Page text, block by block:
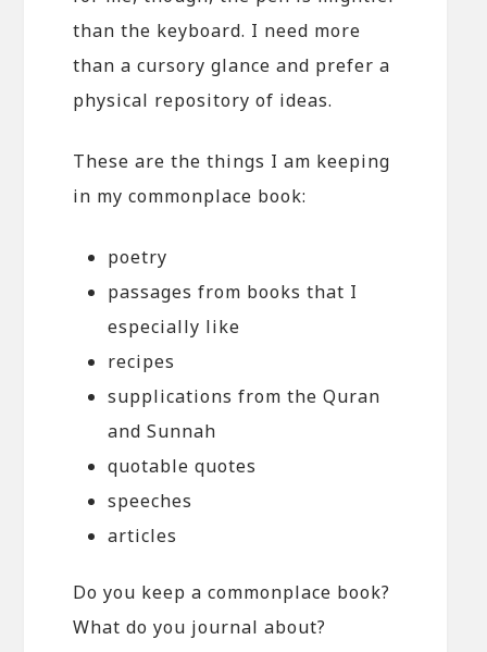
than the keyboard. I need more
than a cursory glance and prefer a
physical repository of ideas.
These are the things I am keeping
in my commonplace book:
poetry
passages from books that I
especially like
recipes
supplications from the Quran
and Sunnah
quotable quotes
speeches
articles
Do you keep a commonplace book?
What do you journal about?